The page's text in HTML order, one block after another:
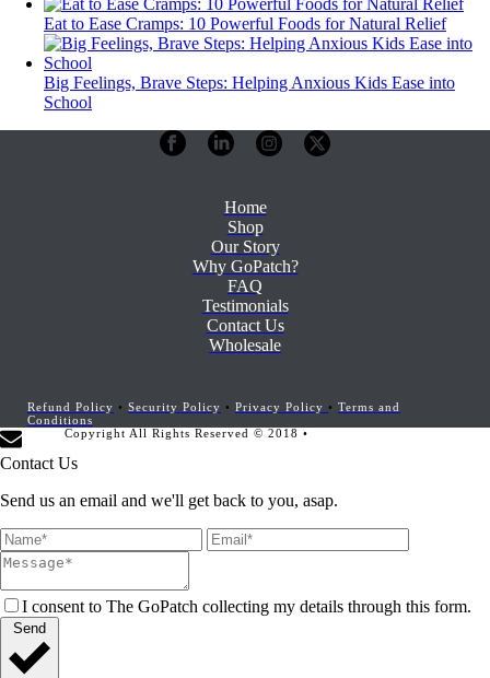
Eat to Ease Cramps: 10 Powerful Foods for Natural Relief
Big Feelings, Brave Steps: Helping Anxious Kids Ease into
School
Home
Shop
Our Story
Why GoPatch?
FAQ
Testimonials
Contact Us
Wholesale
Refund Policy • Security Policy • Privacy Policy • Terms and
Conditions
Copyright All Rights Reserved © 2018 •
Contact Us
Send us an email and we'll get back to you, asap.
I consent to The GoPatch collecting my details through this form.
Send